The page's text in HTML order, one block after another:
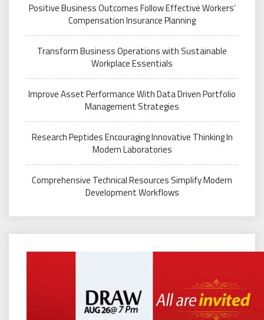
Positive Business Outcomes Follow Effective Workers’
Compensation Insurance Planning
Transform Business Operations with Sustainable
Workplace Essentials
Improve Asset Performance With Data Driven Portfolio
Management Strategies
Research Peptides Encouraging Innovative Thinking In
Modern Laboratories
Comprehensive Technical Resources Simplify Modern
Development Workflows